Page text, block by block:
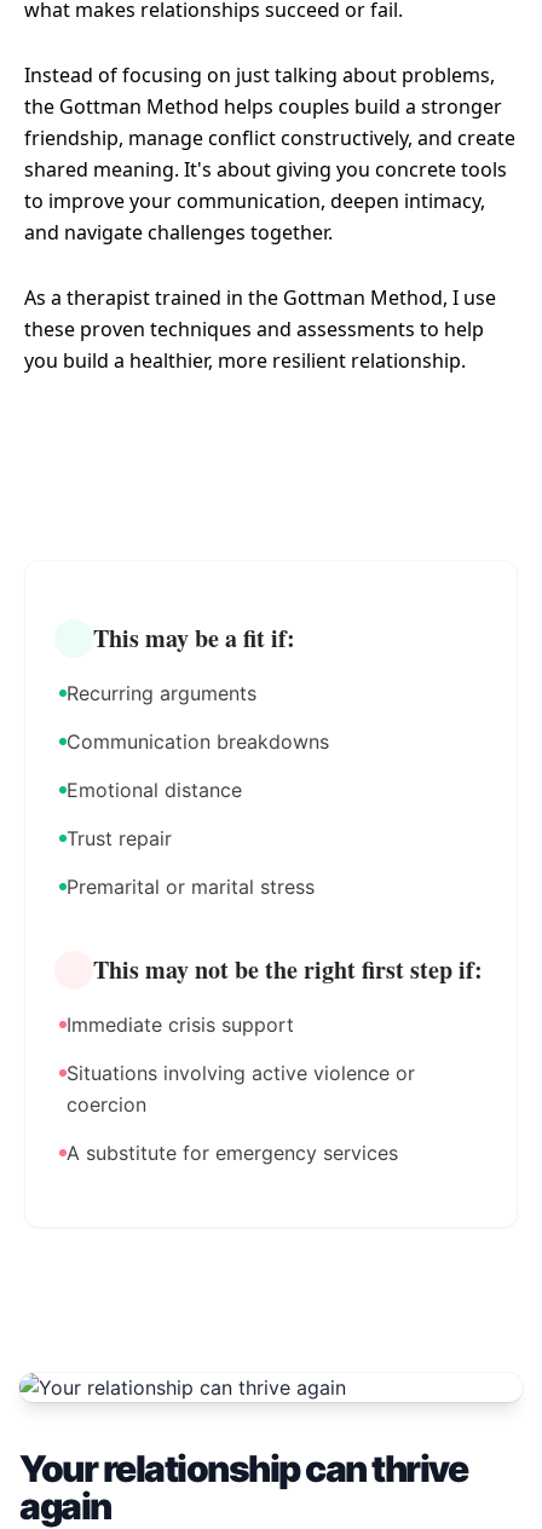
what makes relationships succeed or fail.
Instead of focusing on just talking about problems,
the Gottman Method helps couples build a stronger
friendship, manage conflict constructively, and create
shared meaning. It's about giving you concrete tools
to improve your communication, deepen intimacy,
and navigate challenges together.
As a therapist trained in the Gottman Method, I use
these proven techniques and assessments to help
you build a healthier, more resilient relationship.
This may be a fit if:
Recurring arguments
Communication breakdowns
Emotional distance
Trust repair
Premarital or marital stress
This may not be the right first step if:
Immediate crisis support
Situations involving active violence or
coercion
A substitute for emergency services
Your relationship can thrive
again